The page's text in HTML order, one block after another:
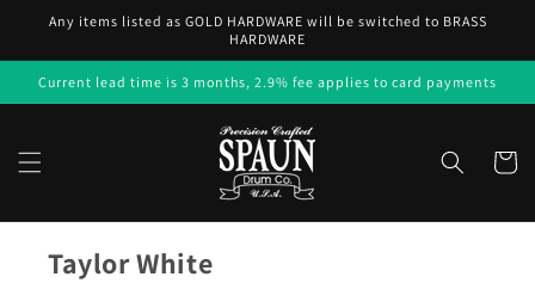
Skip to
content
Any items listed as GOLD HARDWARE will be switched to BRASS
HARDWARE
Current lead time is 3 months, 2.9% fee applies to card payments
Cart
Taylor White